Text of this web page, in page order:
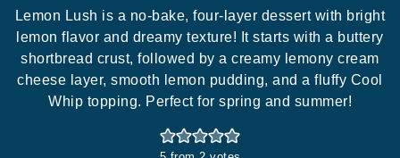
Lemon Lush is a no-bake, four-layer dessert with bright
lemon flavor and dreamy texture! It starts with a buttery
shortbread crust, followed by a creamy lemony cream
cheese layer, smooth lemon pudding, and a fluffy Cool
Whip topping. Perfect for spring and summer!